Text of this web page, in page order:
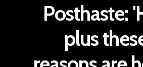
Posthaste:
plus